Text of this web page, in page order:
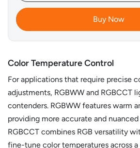
Pair with Any HDMI 2.0 Devices
Buy Now
Color Temperature Control
For applications that require precise
adjustments, RGBWW and RGBCCT
contenders. RGBWW features warm
providing more accurate and
RGBCCT combines RGB versatility
fine-tune color temperatures across a